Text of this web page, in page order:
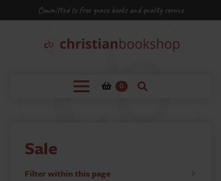
Committed to free grace books and quality service
0
Sale
Filter within this page